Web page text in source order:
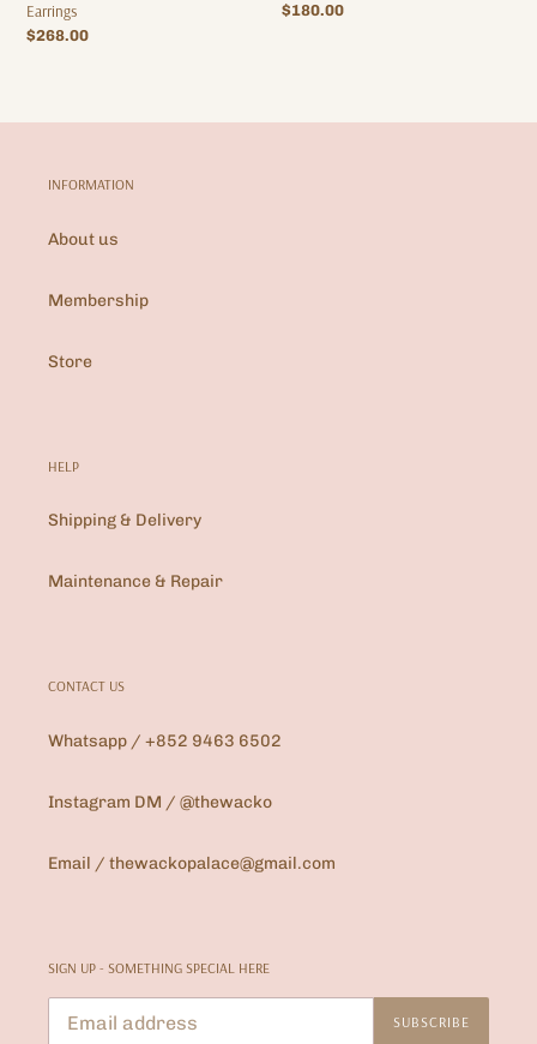
Earrings
Regular
$268.00
Regular
$180.00
INFORMATION
About us
Membership
Store
HELP
Shipping & Delivery
Maintenance & Repair
CONTACT US
Whatsapp / +852 9463 6502
Instagram DM / @thewacko
Email / thewackopalace@gmail.com
SIGN UP - SOMETHING SPECIAL HERE
SUBSCRIBE